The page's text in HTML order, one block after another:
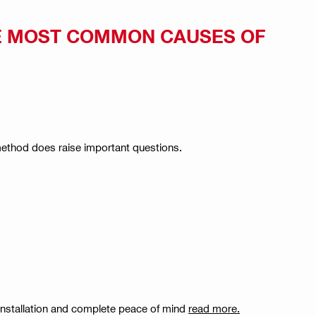
COMMON CAUSES OF
does raise important questions.
and complete peace of mind read more.